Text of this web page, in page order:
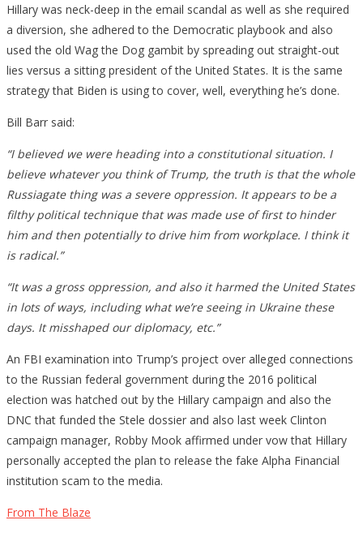
Hillary was neck-deep in the email scandal as well as she required
a diversion, she adhered to the Democratic playbook and also
used the old Wag the Dog gambit by spreading out straight-out
lies versus a sitting president of the United States. It is the same
strategy that Biden is using to cover, well, everything he’s done.
Bill Barr said:
“I believed we were heading into a constitutional situation. I
believe whatever you think of Trump, the truth is that the whole
Russiagate thing was a severe oppression. It appears to be a
filthy political technique that was made use of first to hinder
him and then potentially to drive him from workplace. I think it
is radical.”
“It was a gross oppression, and also it harmed the United States
in lots of ways, including what we’re seeing in Ukraine these
days. It misshaped our diplomacy, etc.”
An FBI examination into Trump’s project over alleged connections
to the Russian federal government during the 2016 political
election was hatched out by the Hillary campaign and also the
DNC that funded the Stele dossier and also last week Clinton
campaign manager, Robby Mook affirmed under vow that Hillary
personally accepted the plan to release the fake Alpha Financial
institution scam to the media.
From The Blaze